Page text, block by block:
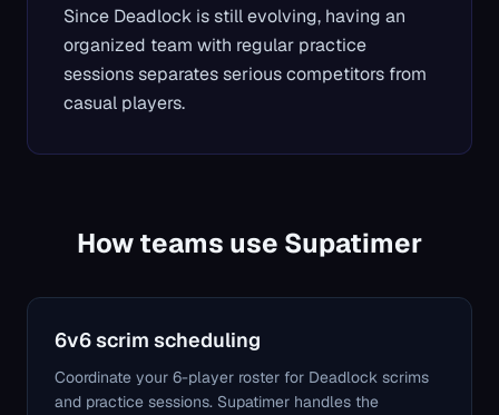
Since Deadlock is still evolving, having an
organized team with regular practice
sessions separates serious competitors from
casual players.
How teams use Supatimer
6v6 scrim scheduling
Coordinate your 6-player roster for Deadlock scrims
and practice sessions. Supatimer handles the